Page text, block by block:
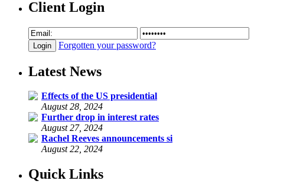
Client Login
Forgotten your password?
Latest News
Effects of the US presidential
August 28, 2024
Further drop in interest rates
August 27, 2024
Rachel Reeves announcements si
August 22, 2024
Quick Links